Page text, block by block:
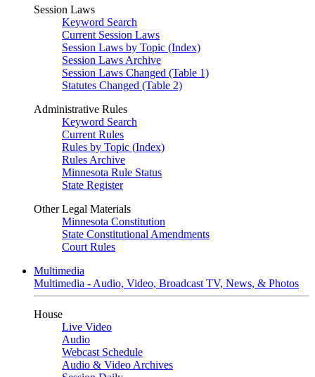
Session Laws
Keyword Search
Current Session Laws
Session Laws by Topic (Index)
Session Laws Archive
Session Laws Changed (Table 1)
Statutes Changed (Table 2)
Administrative Rules
Keyword Search
Current Rules
Rules by Topic (Index)
Rules Archive
Minnesota Rule Status
State Register
Other Legal Materials
Minnesota Constitution
State Constitutional Amendments
Court Rules
Multimedia
Multimedia - Audio, Video, Broadcast TV, News, & Photos
House
Live Video
Audio
Webcast Schedule
Audio & Video Archives